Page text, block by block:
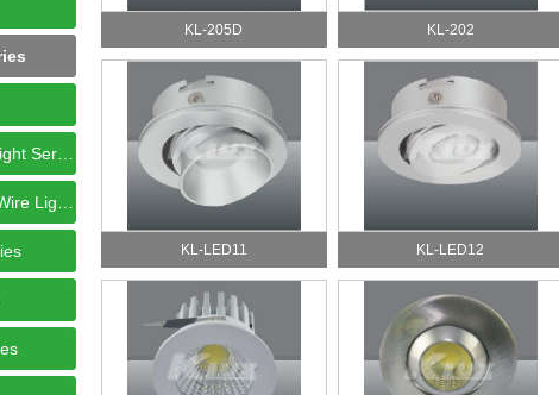
KL-205D KL-202
KL-LED11 KL-LED12